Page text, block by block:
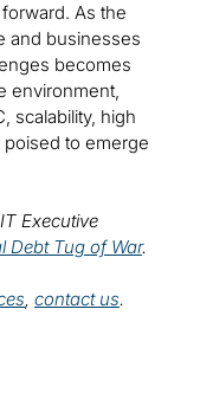
As the
and businesses
becomes
environment,
scalability, high
poised to emerge
Executive
Debt Tug of War.
, contact us.